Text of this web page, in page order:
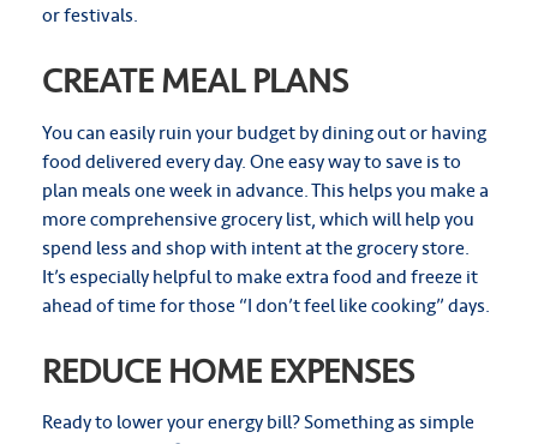
or festivals.
CREATE MEAL PLANS
You can easily ruin your budget by dining out or having
food delivered every day. One easy way to save is to
plan meals one week in advance. This helps you make a
more comprehensive grocery list, which will help you
spend less and shop with intent at the grocery store.
It’s especially helpful to make extra food and freeze it
ahead of time for those “I don’t feel like cooking” days.
REDUCE HOME EXPENSES
Ready to lower your energy bill? Something as simple